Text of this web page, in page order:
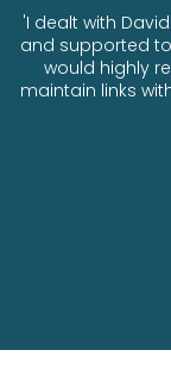
'I dealt with
and supported
would highly
maintain links